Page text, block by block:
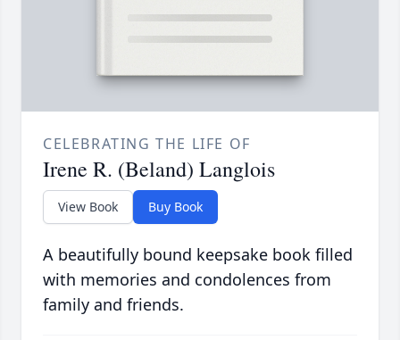
CELEBRATING THE LIFE OF
Irene R. (Beland) Langlois
View Book Buy Book
A beautifully bound keepsake book filled
with memories and condolences from
family and friends.